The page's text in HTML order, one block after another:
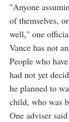
"Anyone
of themselves,
well," one
Vance has not
People who
had not yet
he planned to
child, who was
One adviser